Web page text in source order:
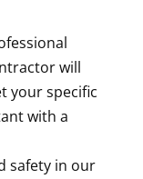
will
your specific
with a
safety in our